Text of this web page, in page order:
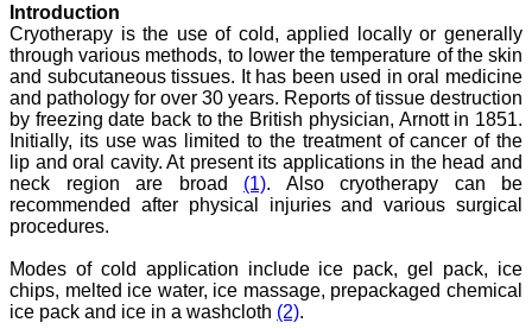
attention to the final
process of proofs and
publication, ensure that
there are no mistakes in
the final article. We have
been asked clarifications
on several occasions and
have been happy to
provide them and it
exemplifies the
commitment to quality of
the team at JCDR."
Prof. Somashekhar
Nimbalkar
Introduction
Cryotherapy is the use of cold, applied locally or generally
through various methods, to lower the temperature of the skin
and subcutaneous tissues. It has been used in oral medicine
and pathology for over 30 years. Reports of tissue destruction
by freezing date back to the British physician, Arnott in 1851.
Initially, its use was limited to the treatment of cancer of the
lip and oral cavity. At present its applications in the head and
neck region are broad (1). Also cryotherapy can be
recommended after physical injuries and various surgical
procedures.
Modes of cold application include ice pack, gel pack, ice
chips, melted ice water, ice massage, prepackaged chemical
ice pack and ice in a washcloth (2).